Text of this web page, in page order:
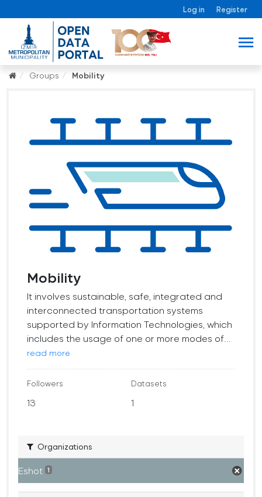
Log in Register
Groups Mobility
Mobility
It involves sustainable, safe, integrated and
interconnected transportation systems
supported by Information Technologies, which
includes the usage of one or more modes of...
read more
Followers
13
Datasets
1
Organizations
Eshot 1